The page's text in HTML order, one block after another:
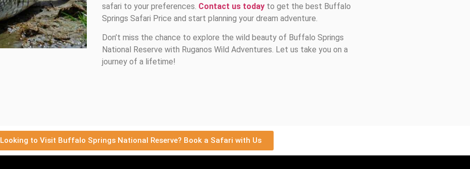
safari to your preferences. Contact us today to get the best Buffalo
Springs Safari Price and start planning your dream adventure.
Don’t miss the chance to explore the wild beauty of Buffalo Springs
National Reserve with Ruganos Wild Adventures. Let us take you on a
journey of a lifetime!
Looking to Visit Buffalo Springs National Reserve? Book a Safari with Us